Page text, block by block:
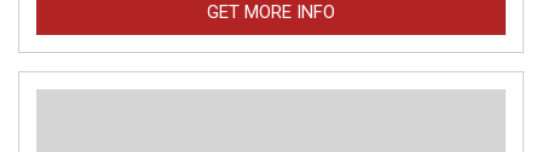
GET MORE INFO